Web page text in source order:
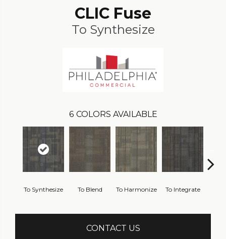
CLIC Fuse
To Synthesize
6 COLORS AVAILABLE
To Synthesize To Blend To Harmonize To Integrate
CONTACT US